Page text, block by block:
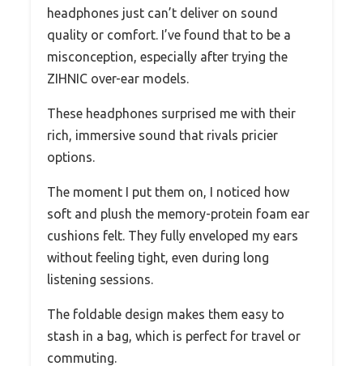
headphones just can’t deliver on sound
quality or comfort. I’ve found that to be a
misconception, especially after trying the
ZIHNIC over-ear models.
These headphones surprised me with their
rich, immersive sound that rivals pricier
options.
The moment I put them on, I noticed how
soft and plush the memory-protein foam ear
cushions felt. They fully enveloped my ears
without feeling tight, even during long
listening sessions.
The foldable design makes them easy to
stash in a bag, which is perfect for travel or
commuting.